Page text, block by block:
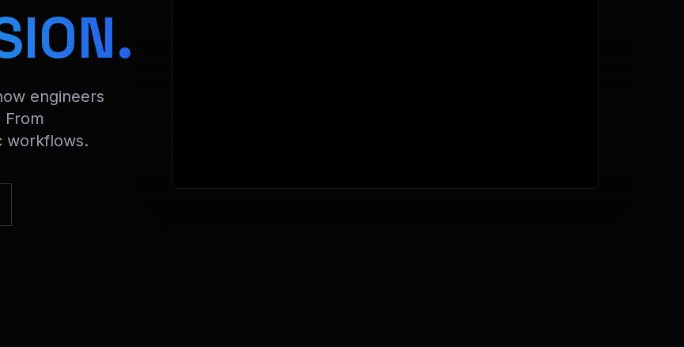
engineers
workflows.